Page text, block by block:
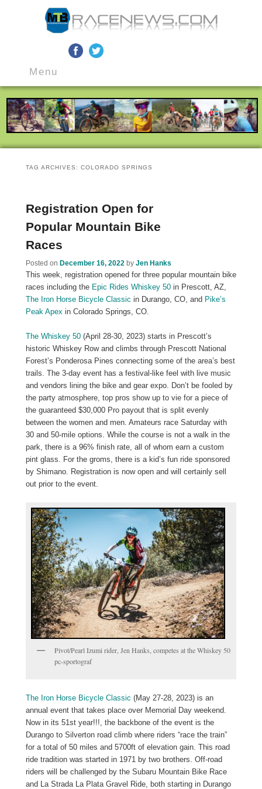
MTB Race News
to
primary
content
to
secondary
content
Menu
TAG ARCHIVES: COLORADO SPRINGS
Registration Open for
Popular Mountain Bike
Races
Posted on December 16, 2022 by Jen Hanks
This week, registration opened for three popular mountain bike
races including the Epic Rides Whiskey 50in Prescott, AZ,
The Iron Horse Bicycle Classic in Durango, CO, and Pike’s
Peak Apex in Colorado Springs, CO.
The Whiskey 50(April 28-30, 2023) starts in Prescott’s
historic Whiskey Row and climbs through Prescott National
Forest’s Ponderosa Pines connecting some of the area’s best
trails. The 3-day event has a festival-like feel with live music
and vendors lining the bike and gear expo. Don’t be fooled by
the party atmosphere, top pros show up to vie for a piece of
the guaranteed $30,000 Pro payout that is split evenly
between the women and men. Amateurs race Saturday with
30 and 50-mile options. While the course is not a walk in the
park, there is a 96% finish rate, all of whom earn a custom
pint glass. For the groms, there is a kid’s fun ride sponsored
by Shimano. Registration is now open and will certainly sell
out prior to the event.
Pivot/Pearl Izumi rider, Jen Hanks, competes at the Whiskey 50
pc-sportograf
The Iron Horse Bicycle Classic (May 27-28, 2023) is an
annual event that takes place over Memorial Day weekend.
Now in its 51st year!!!, the backbone of the event is the
Durango to Silverton road climb where riders “race the train”
for a total of 50 miles and 5700ft of elevation gain. This road
ride tradition was started in 1971 by two brothers. Off-road
riders will be challenged by the Subaru Mountain Bike Race
and La Strada La Plata Gravel Ride, both starting in Durango